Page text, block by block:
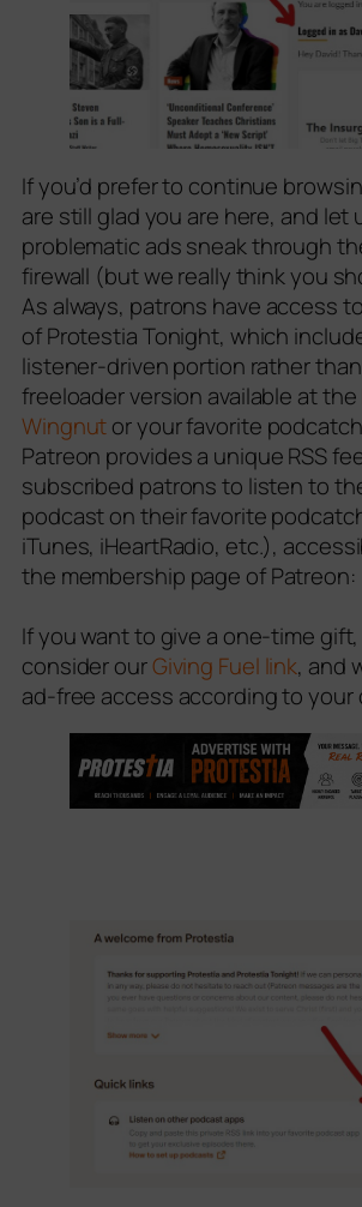
If you’d prefer to continue
are still glad you are here, and let
problematic ads sneak through
firewall (but we really think you
As always, patrons have access
of Protestia Tonight, which
listener-driven portion rather
freeloader version available at the
Wingnutor your favorite
Patreon provides a unique RSS
subscribed patrons to listen to
podcast on their favorite
iTunes, iHeartRadio, etc.),
the membership page of Patreon:
If you want to give a one-time
consider ourGiving Fuel link, and
ad-free access according to your